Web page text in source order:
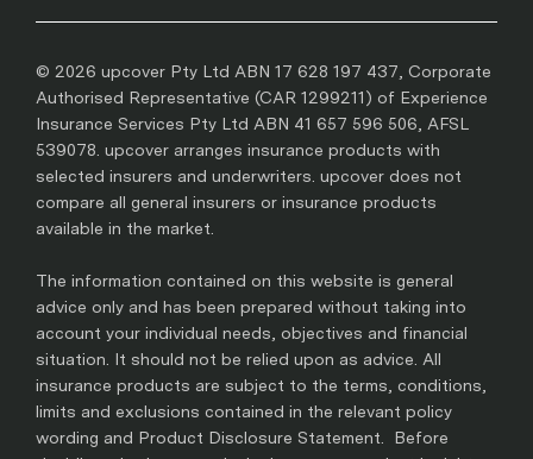
© 2026 upcover Pty Ltd ABN 17 628 197 437, Corporate
Authorised Representative (CAR 1299211) of Experience
Insurance Services Pty Ltd ABN 41 657 596 506, AFSL
539078. upcover arranges insurance products with
selected insurers and underwriters. upcover does not
compare all general insurers or insurance products
available in the market.
The information contained on this website is general
advice only and has been prepared without taking into
account your individual needs, objectives and financial
situation. It should not be relied upon as advice. All
insurance products are subject to the terms, conditions,
limits and exclusions contained in the relevant policy
wording and Product Disclosure Statement. Before